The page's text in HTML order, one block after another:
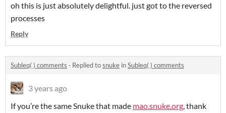
oh this is just absolutely delightful. just got to the reversed
processes
Reply
Subleq( ) comments · Replied tosnuke inSubleq( ) comments
3 years ago
If you’re the same Snuke that made mao.snuke.org, thank